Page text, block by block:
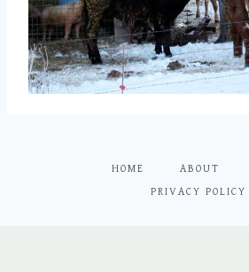
HOME ABOUT
PRIVACY POLICY